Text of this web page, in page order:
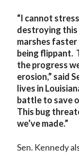
“I cannot
destroying this
marshes faster
being flippant.
the progress
erosion,” said
lives in
battle to save
This bug
we’ve made.”
Sen. Kennedy